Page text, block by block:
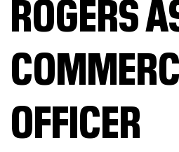
ROGERS
OFFICER